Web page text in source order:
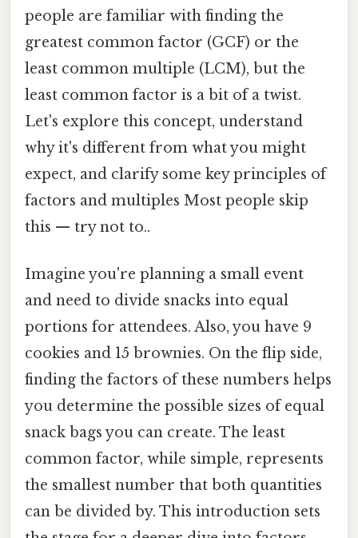
people are familiar with finding the
greatest common factor (GCF) or the
least common multiple (LCM), but the
least common factor is a bit of a twist.
Let's explore this concept, understand
why it's different from what you might
expect, and clarify some key principles of
factors and multiples Most people skip
this — try not to..
Imagine you're planning a small event
and need to divide snacks into equal
portions for attendees. Also, you have 9
cookies and 15 brownies. On the flip side,
finding the factors of these numbers helps
you determine the possible sizes of equal
snack bags you can create. The least
common factor, while simple, represents
the smallest number that both quantities
can be divided by. This introduction sets